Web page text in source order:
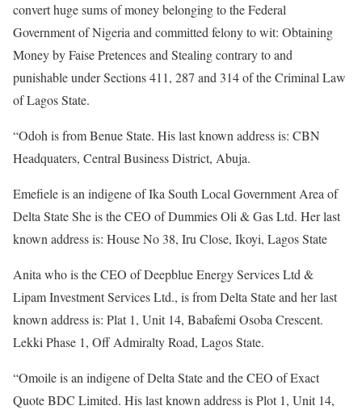
convert huge sums of money belonging to the Federal
Government of Nigeria and committed felony to wit: Obtaining
Money by Faise Pretences and Stealing contrary to and
punishable under Sections 411, 287 and 314 of the Criminal Law
of Lagos State.
“Odoh is from Benue State. His last known address is: CBN
Headquaters, Central Business District, Abuja.
Emefiele is an indigene of Ika South Local Government Area of
Delta State She is the CEO of Dummies Oli & Gas Ltd. Her last
known address is: House No 38, Iru Close, Ikoyi, Lagos State
Anita who is the CEO of Deepblue Energy Services Ltd &
Lipam Investment Services Ltd., is from Delta State and her last
known address is: Plat 1, Unit 14, Babafemi Osoba Crescent.
Lekki Phase 1, Off Admiralty Road, Lagos State.
“Omoile is an indigene of Delta State and the CEO of Exact
Quote BDC Limited. His last known address is Plot 1, Unit 14,